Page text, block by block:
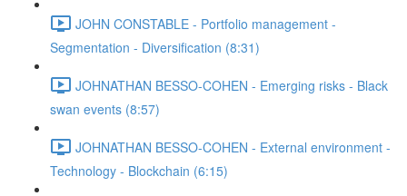
JOHN CONSTABLE - Portfolio management -
Segmentation - Diversification (8:31)
JOHNATHAN BESSO-COHEN - Emerging risks - Black
swan events (8:57)
JOHNATHAN BESSO-COHEN - External environment -
Technology - Blockchain (6:15)